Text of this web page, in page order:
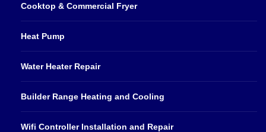
Cooktop & Commercial Fryer
Heat Pump
Water Heater Repair
Builder Range Heating and Cooling
Wifi Controller Installation and Repair